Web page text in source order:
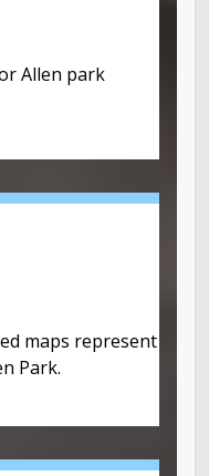
Allen park
maps represent
Park.